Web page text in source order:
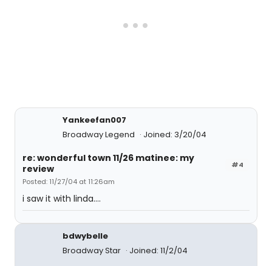
Yankeefan007
Broadway Legend
Joined: 3/20/04
#4
re: wonderful town 11/26 matinee: my
review
Posted: 11/27/04 at 11:26am
i saw it with linda....
bdwybelle
Broadway Star
Joined: 11/2/04